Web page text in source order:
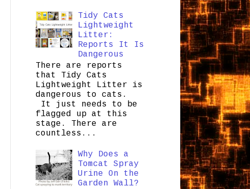
Tidy Cats
Lightweight
Litter:
Reports It Is
Dangerous
There are reports
that Tidy Cats
Lightweight Litter is
dangerous to cats.
It just needs to be
flagged up at this
stage. There are
countless...
Why Does a
Tomcat Spray
Urine On the
Garden Wall?